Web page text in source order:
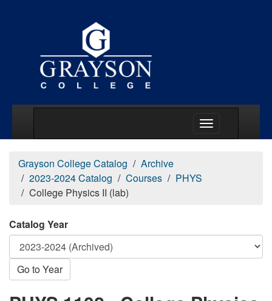
Grayson College Catalog
Archive
2023-2024 Catalog
Courses
PHYS
College Physics II (lab)
Catalog Year
Go to Year